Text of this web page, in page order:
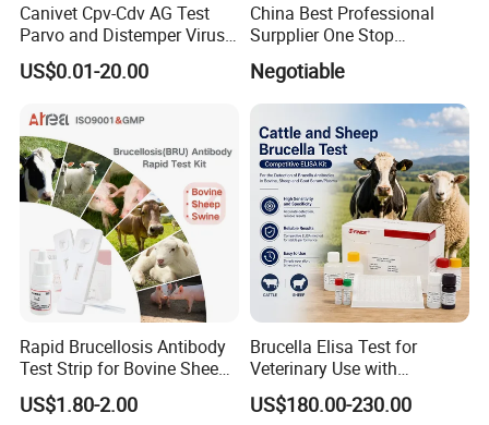
Canivet Cpv-Cdv AG Test
Parvo and Distemper Virus
Rapid Test
US$0.01-20.00
China Best Professional
Surpplier One Stop
Shopping Medical Hospital
Vet Pet Animal Veterinary
Surgical Equipment
Negotiable
Rapid Brucellosis Antibody
Test Strip for Bovine Sheep
Swine Disease Test
US$1.80-2.00
Brucella Elisa Test for
Veterinary Use with
Wholesale Option for Cattle
Sheep
US$180.00-230.00